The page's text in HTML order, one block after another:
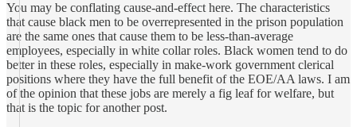
You may be conflating cause-and-effect here. The characteristics
that cause black men to be overrepresented in the prison population
are the same ones that cause them to be less-than-average
employees, especially in white collar roles. Black women tend to do
better in these roles, especially in make-work government clerical
positions where they have the full benefit of the EOE/AA laws. I am
of the opinion that these jobs are merely a fig leaf for welfare, but
that is the topic for another post.